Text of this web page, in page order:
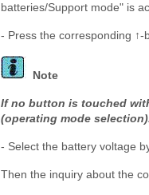
batteries/Support mode" is
- Press the corresponding ↑-
Note
If no button is touched
(operating mode
- Select the battery voltage
Then the inquiry about the